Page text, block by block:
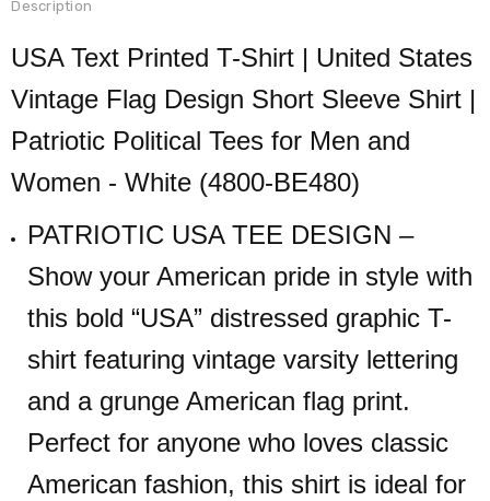
Description
USA Text Printed T-Shirt | United States
Vintage Flag Design Short Sleeve Shirt |
Patriotic Political Tees for Men and
Women - White (4800-BE480)
PATRIOTIC USA TEE DESIGN –
Show your American pride in style with
this bold “USA” distressed graphic T-
shirt featuring vintage varsity lettering
and a grunge American flag print.
Perfect for anyone who loves classic
American fashion, this shirt is ideal for